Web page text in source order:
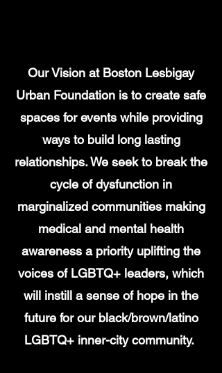
Our Vision at Boston Lesbigay
Urban Foundation is to create safe
spaces for events while providing
ways to build long lasting
relationships. We seek to break the
cycle of dysfunction in
marginalized communities making
medical and mental health
awareness a priority uplifting the
voices of LGBTQ+ leaders, which
will instill a sense of hope in the
future for our black/brown/latino
LGBTQ+ inner-city community.